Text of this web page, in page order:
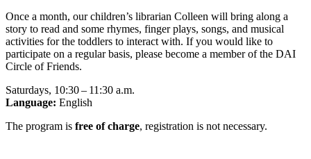
Once a month, our children’s librarian Colleen will bring along a
story to read and some rhymes, finger plays, songs, and musical
activities for the toddlers to interact with. If you would like to
participate on a regular basis, please become a member of the DAI
Circle of Friends.
Saturdays, 10:30 – 11:30 a.m.
Language: English
The program is free of charge, registration is not necessary.